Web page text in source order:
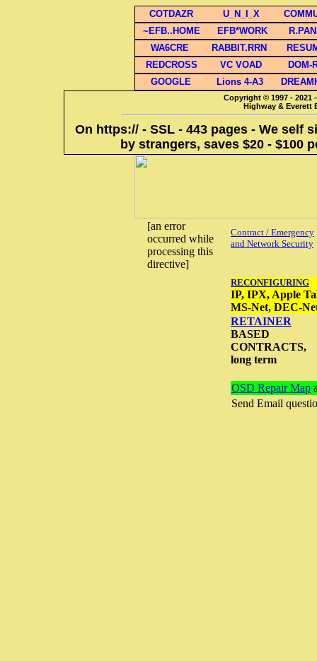
COTDAZR U_N_I_X
~EFB..HOME
EFB*WORK
WA6CRE
RABBIT.RRN
REDCROSS
VC VOAD
DOM-
GOOGLE
Lions 4-A3
Copyright © 1997 - 2021
Highway & Everett
On https:// - SSL - 443 pages - We self
by strangers, saves $20 - $100
[an error
occurred while
processing this
directive]
Contract / Emergency
and Network Security
RECONFIGURING
IP, IPX, Apple
MS-Net, DEC-
RETAINER
BASED
CONTRACTS,
long term
OSD Repair Map
Send Email